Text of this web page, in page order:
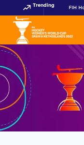
TrendingGet your FIH